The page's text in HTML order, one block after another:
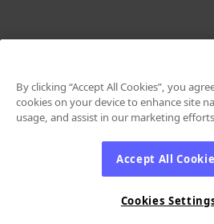
By clicking “Accept All Cookies”, you
cookies on your device to enhance site
usage, and assist in our marketing
Accept All
Cookies